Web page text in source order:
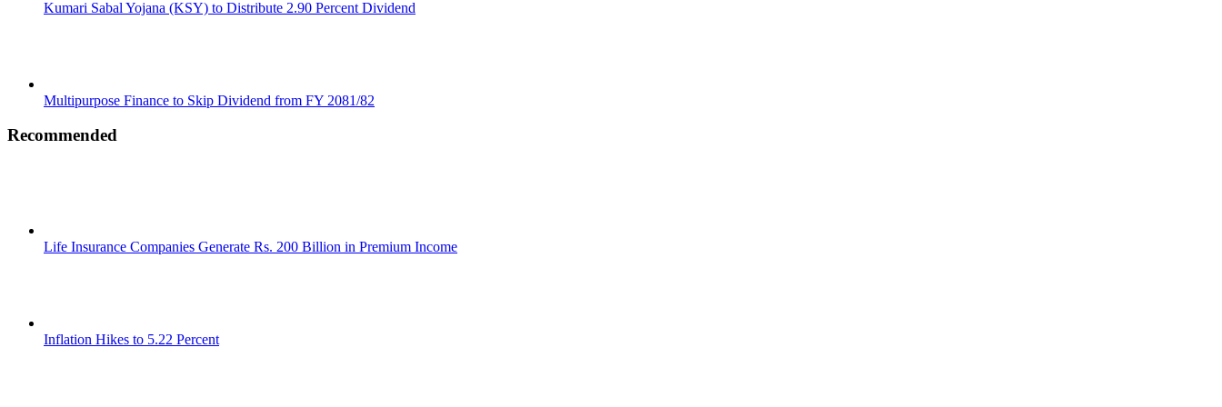
Kumari Sabal Yojana (KSY) to Distribute 2.90 Percent Dividend
Multipurpose Finance to Skip Dividend from FY 2081/82
Recommended
Life Insurance Companies Generate Rs. 200 Billion in Premium Income
Inflation Hikes to 5.22 Percent